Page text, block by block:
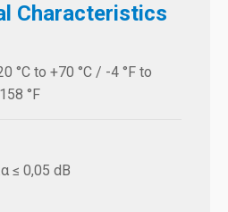
Characteristics
°C to +70 °C / -4 °F to
°F
≤ 0,05 dB